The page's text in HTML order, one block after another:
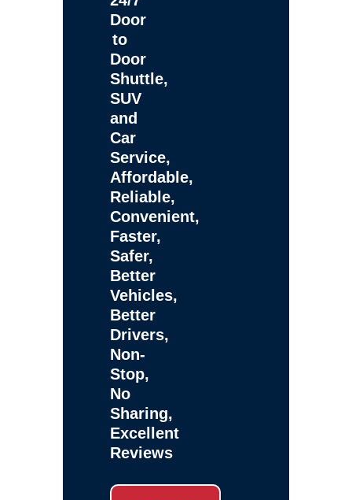
Door
to
Door
Shuttle,
SUV
and
Car
Service,
Affordable,
Reliable,
Convenient,
Faster,
Safer,
Better
Vehicles,
Better
Drivers,
Non-
Stop,
No
Sharing,
Excellent
Reviews